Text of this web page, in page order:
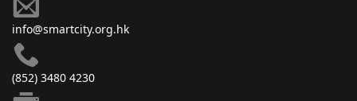
info@smartcity.org.hk
(852) 3480 4230